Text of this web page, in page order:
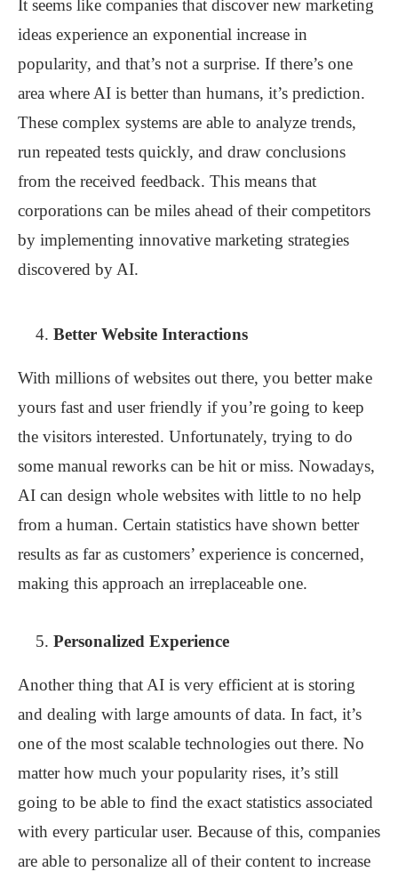
It seems like companies that discover new marketing
ideas experience an exponential increase in
popularity, and that’s not a surprise. If there’s one
area where AI is better than humans, it’s prediction.
These complex systems are able to analyze trends,
run repeated tests quickly, and draw conclusions
from the received feedback. This means that
corporations can be miles ahead of their competitors
by implementing innovative marketing strategies
discovered by AI.
Better Website Interactions
With millions of websites out there, you better make
yours fast and user friendly if you’re going to keep
the visitors interested. Unfortunately, trying to do
some manual reworks can be hit or miss. Nowadays,
AI can design whole websites with little to no help
from a human. Certain statistics have shown better
results as far as customers’ experience is concerned,
making this approach an irreplaceable one.
Personalized Experience
Another thing that AI is very efficient at is storing
and dealing with large amounts of data. In fact, it’s
one of the most scalable technologies out there. No
matter how much your popularity rises, it’s still
going to be able to find the exact statistics associated
with every particular user. Because of this, companies
are able to personalize all of their content to increase